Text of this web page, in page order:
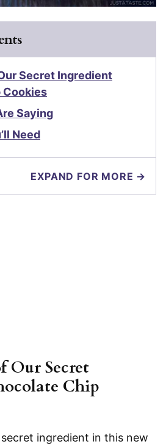
Secret Ingredient
Cookies
Saying
Need
EXPAND FOR MORE →
Our Secret
Chip
ingredient in this new